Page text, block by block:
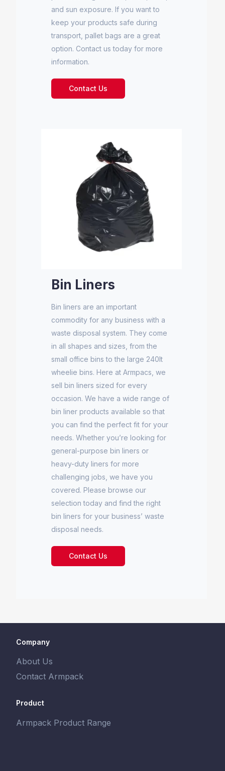
and sun exposure. If you want to
keep your products safe during
transport, pallet bags are a great
option. Contact us today for more
information.
Contact Us
Bin Liners
Bin liners are an important
commodity for any business with a
waste disposal system. They come
in all shapes and sizes, from the
small office bins to the large 240lt
wheelie bins. Here at Armpacs, we
sell bin liners sized for every
occasion. We have a wide range of
bin liner products available so that
you can find the perfect fit for your
needs. Whether you’re looking for
general-purpose bin liners or
heavy-duty liners for more
challenging jobs, we have you
covered. Please browse our
selection today and find the right
bin liners for your business’ waste
disposal needs.
Contact Us
Company
About Us
Contact Armpack
Product
Armpack Product Range